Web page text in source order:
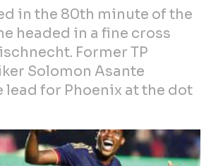
in the 80th minute of the
headed in a fine cross
Former TP
Solomon Asante
lead for Phoenix at the dot